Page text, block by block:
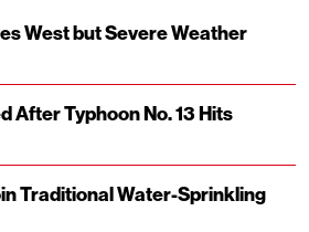
West but Severe Weather
After Typhoon No. 13 Hits
Traditional Water-Sprinkling